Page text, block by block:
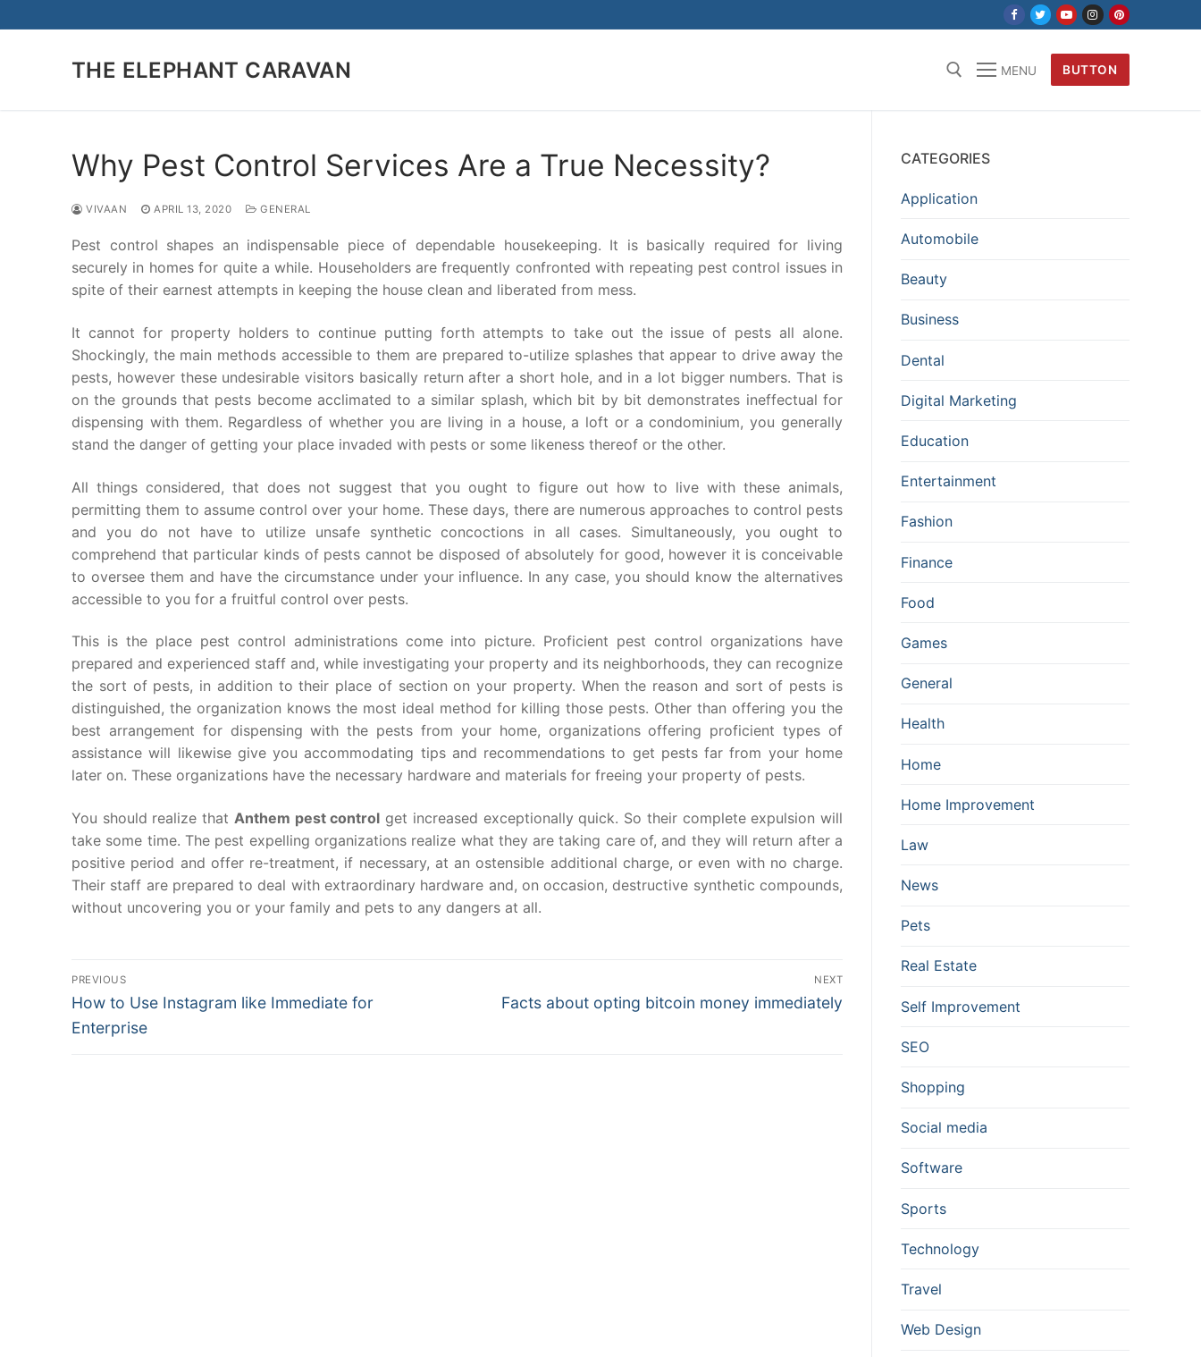
to
THE ELEPHANT CARAVAN MENU BUTTON
Why Pest Control Services Are a True Necessity?
VIVAAN APRIL 13, 2020 GENERAL
Pest control shapes an indispensable piece of dependable housekeeping. It is basically required for living
securely in homes for quite a while. Householders are frequently confronted with repeating pest control issues in
spite of their earnest attempts in keeping the house clean and liberated from mess.
It cannot for property holders to continue putting forth attempts to take out the issue of pests all alone.
Shockingly, the main methods accessible to them are prepared to-utilize splashes that appear to drive away the
pests, however these undesirable visitors basically return after a short hole, and in a lot bigger numbers. That is
on the grounds that pests become acclimated to a similar splash, which bit by bit demonstrates ineffectual for
dispensing with them. Regardless of whether you are living in a house, a loft or a condominium, you generally
stand the danger of getting your place invaded with pests or some likeness thereof or the other.
All things considered, that does not suggest that you ought to figure out how to live with these animals,
permitting them to assume control over your home. These days, there are numerous approaches to control pests
and you do not have to utilize unsafe synthetic concoctions in all cases. Simultaneously, you ought to
comprehend that particular kinds of pests cannot be disposed of absolutely for good, however it is conceivable
to oversee them and have the circumstance under your influence. In any case, you should know the alternatives
accessible to you for a fruitful control over pests.
This is the place pest control administrations come into picture. Proficient pest control organizations have
prepared and experienced staff and, while investigating your property and its neighborhoods, they can recognize
the sort of pests, in addition to their place of section on your property. When the reason and sort of pests is
distinguished, the organization knows the most ideal method for killing those pests. Other than offering you the
best arrangement for dispensing with the pests from your home, organizations offering proficient types of
assistance will likewise give you accommodating tips and recommendations to get pests far from your home
later on. These organizations have the necessary hardware and materials for freeing your property of pests.
You should realize that Anthem pest control get increased exceptionally quick. So their complete expulsion will
take some time. The pest expelling organizations realize what they are taking care of, and they will return after a
positive period and offer re-treatment, if necessary, at an ostensible additional charge, or even with no charge.
Their staff are prepared to deal with extraordinary hardware and, on occasion, destructive synthetic compounds,
without uncovering you or your family and pets to any dangers at all.
Post
navigation
PREVIOUS
Previous
post:
How to Use Instagram like Immediate for
Enterprise
NEXT
Next
Facts about opting bitcoin money immediately
CATEGORIES
Application
Automobile
Beauty
Business
Dental
Digital Marketing
Education
Entertainment
Fashion
Finance
Food
Games
General
Health
Home
Home Improvement
Law
News
Pets
Real Estate
Self Improvement
SEO
Shopping
Social media
Software
Sports
Technology
Travel
Web Design